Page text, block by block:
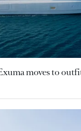
moves to